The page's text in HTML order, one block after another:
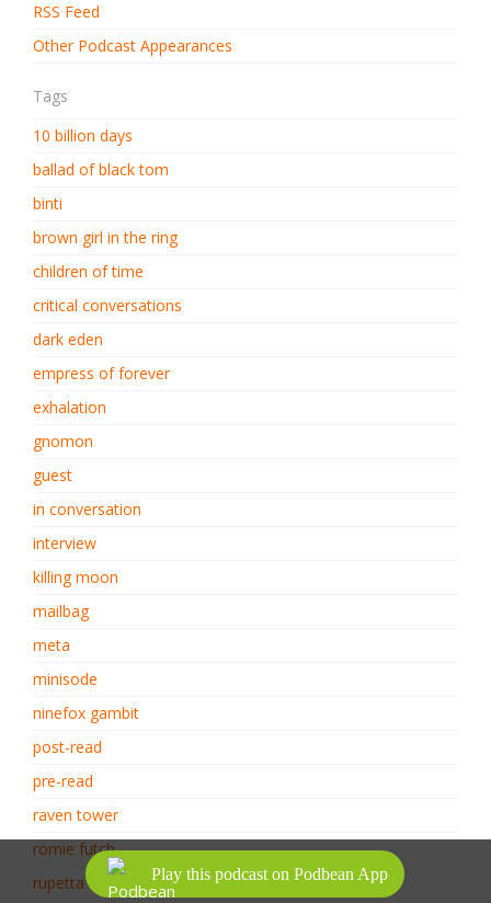
RSS Feed
Other Podcast Appearances
Tags
10 billion days
ballad of black tom
binti
brown girl in the ring
children of time
critical conversations
dark eden
empress of forever
exhalation
gnomon
guest
in conversation
interview
killing moon
mailbag
meta
minisode
ninefox gambit
post-read
pre-read
raven tower
romie futch
rupetta
Play this podcast on Podbean App